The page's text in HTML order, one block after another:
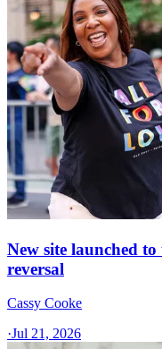
New site launched
reversal
Cassy Cooke
·Jul 21, 2026